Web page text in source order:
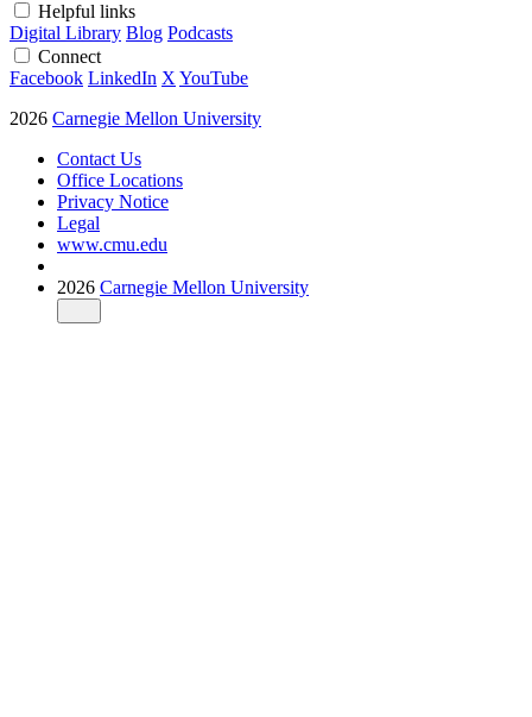
Helpful links
Digital Library Blog Podcasts
Connect
Facebook LinkedIn X YouTube
2026 Carnegie Mellon University
Contact Us
Office Locations
Privacy Notice
Legal
www.cmu.edu
2026 Carnegie Mellon University